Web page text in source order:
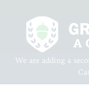
We are adding a